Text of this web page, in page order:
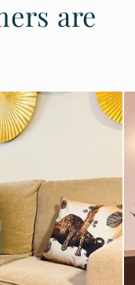
are